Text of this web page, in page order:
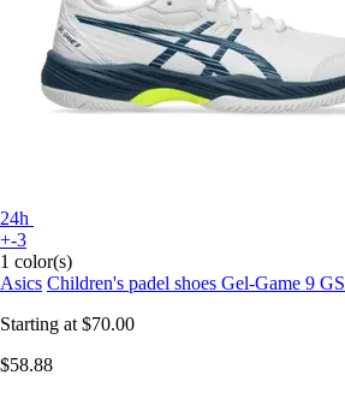
24h
+-3
1 color(s)
Asics Children's padel shoes Gel-Game 9 GS
Starting at $70.00
$58.88